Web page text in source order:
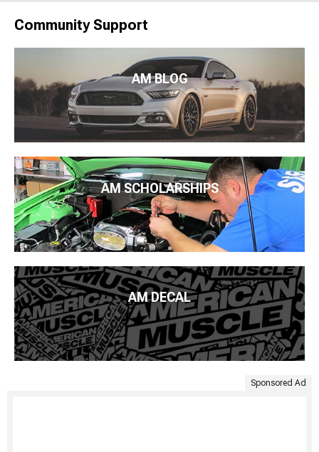
Community Support
AM BLOG
AM SCHOLARSHIPS
AM DECAL
Sponsored Ad